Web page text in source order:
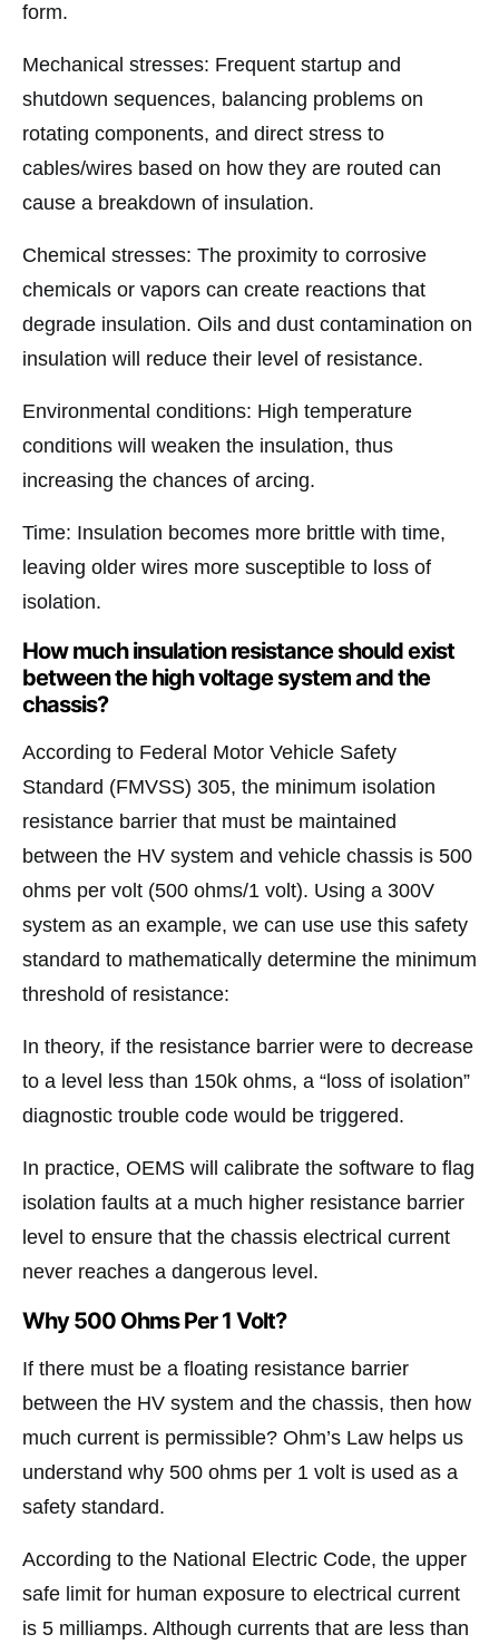
form.
Mechanical stresses: Frequent startup and
shutdown sequences, balancing problems on
rotating components, and direct stress to
cables/wires based on how they are routed can
cause a breakdown of insulation.
Chemical stresses: The proximity to corrosive
chemicals or vapors can create reactions that
degrade insulation. Oils and dust contamination on
insulation will reduce their level of resistance.
Environmental conditions: High temperature
conditions will weaken the insulation, thus
increasing the chances of arcing.
Time: Insulation becomes more brittle with time,
leaving older wires more susceptible to loss of
isolation.
How much insulation resistance should exist
between the high voltage system and the
chassis?
According to Federal Motor Vehicle Safety
Standard (FMVSS) 305, the minimum isolation
resistance barrier that must be maintained
between the HV system and vehicle chassis is 500
ohms per volt (500 ohms/1 volt). Using a 300V
system as an example, we can use use this safety
standard to mathematically determine the minimum
threshold of resistance:
In theory, if the resistance barrier were to decrease
to a level less than 150k ohms, a “loss of isolation”
diagnostic trouble code would be triggered.
In practice, OEMS will calibrate the software to flag
isolation faults at a much higher resistance barrier
level to ensure that the chassis electrical current
never reaches a dangerous level.
Why 500 Ohms Per 1 Volt?
If there must be a floating resistance barrier
between the HV system and the chassis, then how
much current is permissible? Ohm’s Law helps us
understand why 500 ohms per 1 volt is used as a
safety standard.
According to the National Electric Code, the upper
safe limit for human exposure to electrical current
is 5 milliamps. Although currents that are less than